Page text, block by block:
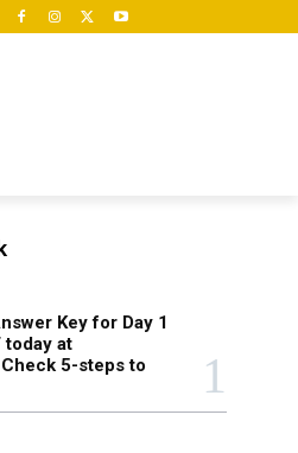
Key for Day 1
today at
5-steps to